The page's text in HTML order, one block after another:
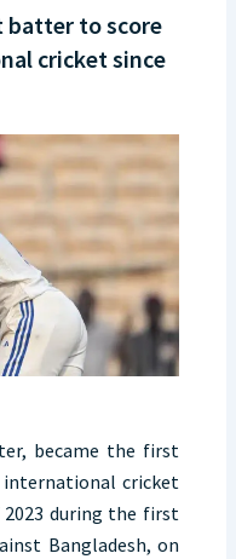
batter to score
cricket since
became the first
international cricket
during the first
Bangladesh, on